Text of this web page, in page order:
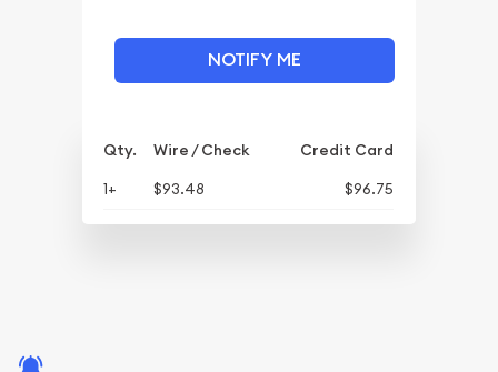
NOTIFY ME
Qty. Wire / Check
Credit Card
1+
$93.48 $96.75